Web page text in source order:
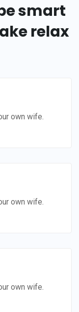
smart
relax
own wife.
own wife.
own wife.